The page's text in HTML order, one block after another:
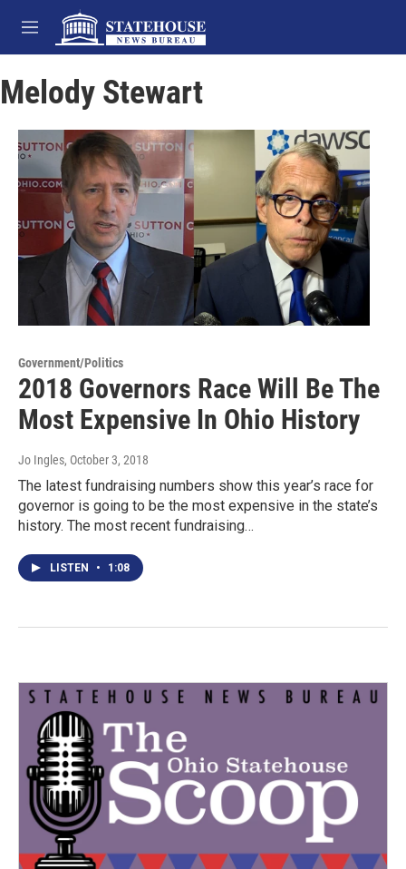
Skip to main content
M
e
u
Melody Stewart
Government/Politics
2018 Governors Race Will Be The
Most Expensive In Ohio History
Jo Ingles, October 3, 2018
The latest fundraising numbers show this year’s race for
governor is going to be the most expensive in the state’s
history. The most recent fundraising…
LISTEN • 1:08